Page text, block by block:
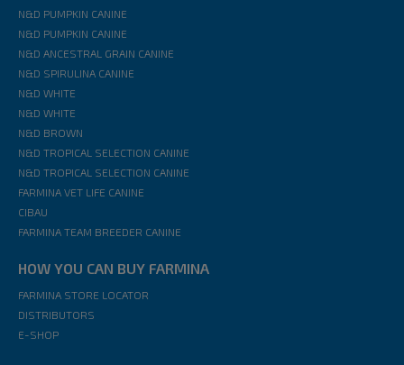
N&D PUMPKIN CANINE
N&D PUMPKIN CANINE
N&D ANCESTRAL GRAIN CANINE
N&D SPIRULINA CANINE
N&D WHITE
N&D WHITE
N&D BROWN
N&D TROPICAL SELECTION CANINE
N&D TROPICAL SELECTION CANINE
FARMINA VET LIFE CANINE
CIBAU
FARMINA TEAM BREEDER CANINE
HOW YOU CAN BUY FARMINA
FARMINA STORE LOCATOR
DISTRIBUTORS
E-SHOP